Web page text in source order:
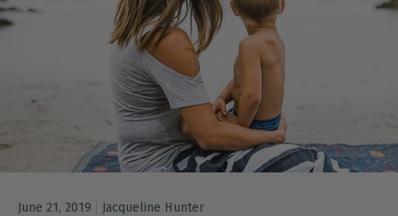
June 21, 2019 Jacqueline Hunter